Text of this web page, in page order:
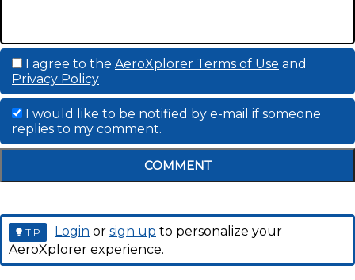
I agree to the AeroXplorer Terms of Use and
Privacy Policy
I would like to be notified by e-mail if someone
replies to my comment.
COMMENT
TIP Login or sign up to personalize your
AeroXplorer experience.